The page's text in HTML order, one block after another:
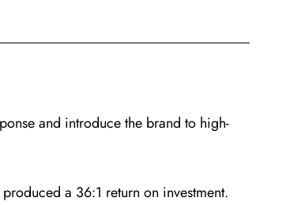
and introduce the brand to high-
a 36:1 return on investment.